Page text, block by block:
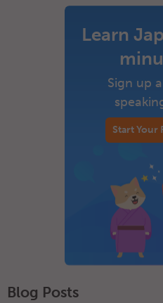
Learn
Sign up
Start Your
Blog Posts